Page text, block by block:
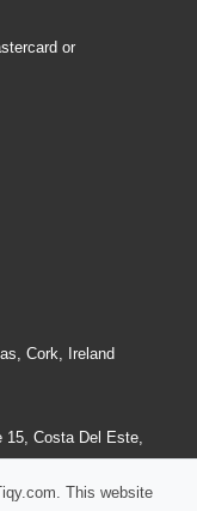
or
Cork, Ireland
15, Costa Del Este,
This website